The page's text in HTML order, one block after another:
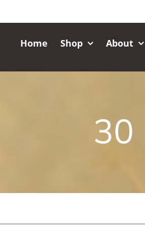
Home Shop About
30